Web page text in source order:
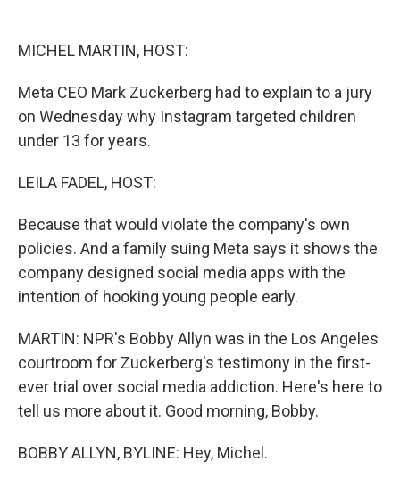
MICHEL MARTIN, HOST:
Meta CEO Mark Zuckerberg had to explain to a jury
on Wednesday why Instagram targeted children
under 13 for years.
LEILA FADEL, HOST:
Because that would violate the company's own
policies. And a family suing Meta says it shows the
company designed social media apps with the
intention of hooking young people early.
MARTIN: NPR's Bobby Allyn was in the Los Angeles
courtroom for Zuckerberg's testimony in the first-
ever trial over social media addiction. Here's here to
tell us more about it. Good morning, Bobby.
BOBBY ALLYN, BYLINE: Hey, Michel.